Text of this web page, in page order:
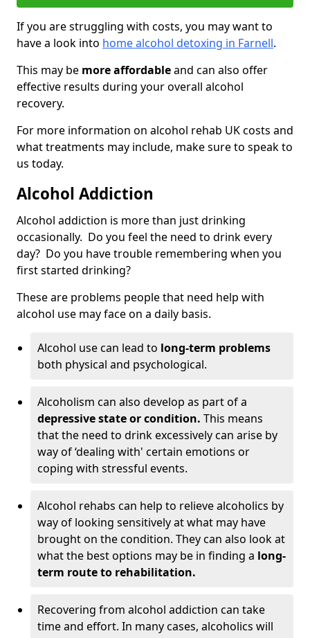
If you are struggling with costs, you may want to
have a look into home alcohol detoxing in Farnell.
This may be more affordableand can also offer
effective results during your overall alcohol
recovery.
For more information on alcohol rehab UK costs and
what treatments may include, make sure to speak to
us today.
Alcohol Addiction
Alcohol addiction is more than just drinking
occasionally. Do you feel the need to drink every
day? Do you have trouble remembering when you
first started drinking?
These are problems people that need help with
alcohol use may face on a daily basis.
Alcohol use can lead to long-term problems
both physical and psychological.
Alcoholism can also develop as part of a
depressive state or condition. This means
that the need to drink excessively can arise by
way of ‘dealing with' certain emotions or
coping with stressful events.
Alcohol rehabs can help to relieve alcoholics by
way of looking sensitively at what may have
brought on the condition. They can also look at
what the best options may be in finding a long-
term route to rehabilitation.
Recovering from alcohol addiction can take
time and effort. In many cases, alcoholics will